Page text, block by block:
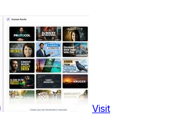
Visit